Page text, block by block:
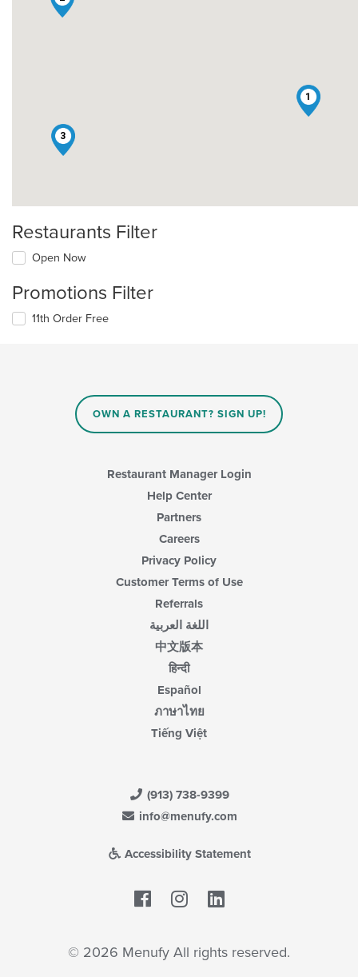
1
3
Restaurants Filter
Open Now
Promotions Filter
11th Order Free
OWN A RESTAURANT? SIGN UP!
Restaurant Manager Login
Help Center
Partners
Careers
Privacy Policy
Customer Terms of Use
Referrals
اللغة العربية
中文版本
हिन्दी
Español
ภาษาไทย
Tiếng Việt
(913) 738-9399
info@menufy.com
Accessibility Statement
Facebook
© 2026 Menufy All rights reserved.